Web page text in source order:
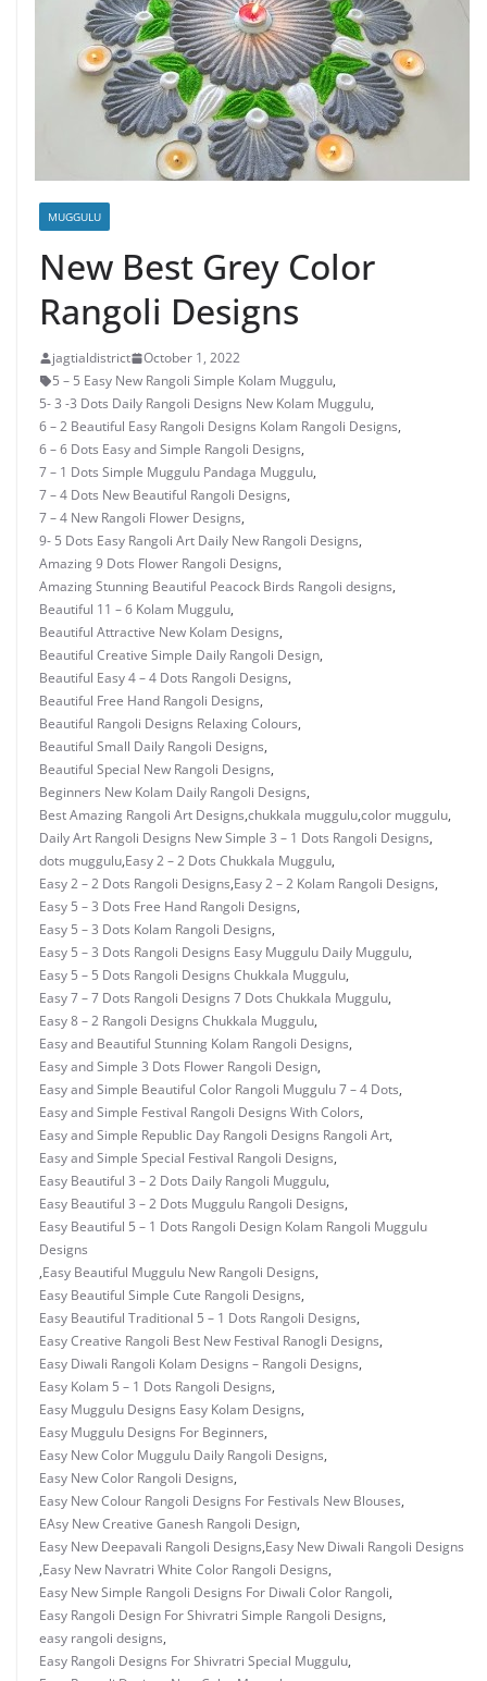
MUGGULU
New Best Grey Color
Rangoli Designs
jagtialdistrict
October 1, 2022
5 – 5 Easy New Rangoli Simple Kolam Muggulu,
5- 3 -3 Dots Daily Rangoli Designs New Kolam Muggulu,
6 – 2 Beautiful Easy Rangoli Designs Kolam Rangoli Designs,
6 – 6 Dots Easy and Simple Rangoli Designs,
7 – 1 Dots Simple Muggulu Pandaga Muggulu,
7 – 4 Dots New Beautiful Rangoli Designs,
7 – 4 New Rangoli Flower Designs,
9- 5 Dots Easy Rangoli Art Daily New Rangoli Designs,
Amazing 9 Dots Flower Rangoli Designs,
Amazing Stunning Beautiful Peacock Birds Rangoli designs,
Beautiful 11 – 6 Kolam Muggulu,
Beautiful Attractive New Kolam Designs,
Beautiful Creative Simple Daily Rangoli Design,
Beautiful Easy 4 – 4 Dots Rangoli Designs,
Beautiful Free Hand Rangoli Designs,
Beautiful Rangoli Designs Relaxing Colours,
Beautiful Small Daily Rangoli Designs,
Beautiful Special New Rangoli Designs,
Beginners New Kolam Daily Rangoli Designs,
Best Amazing Rangoli Art Designs,chukkala muggulu,color muggulu,
Daily Art Rangoli Designs New Simple 3 – 1 Dots Rangoli Designs,
dots muggulu,Easy 2 – 2 Dots Chukkala Muggulu,
Easy 2 – 2 Dots Rangoli Designs,Easy 2 – 2 Kolam Rangoli Designs,
Easy 5 – 3 Dots Free Hand Rangoli Designs,
Easy 5 – 3 Dots Kolam Rangoli Designs,
Easy 5 – 3 Dots Rangoli Designs Easy Muggulu Daily Muggulu,
Easy 5 – 5 Dots Rangoli Designs Chukkala Muggulu,
Easy 7 – 7 Dots Rangoli Designs 7 Dots Chukkala Muggulu,
Easy 8 – 2 Rangoli Designs Chukkala Muggulu,
Easy and Beautiful Stunning Kolam Rangoli Designs,
Easy and Simple 3 Dots Flower Rangoli Design,
Easy and Simple Beautiful Color Rangoli Muggulu 7 – 4 Dots,
Easy and Simple Festival Rangoli Designs With Colors,
Easy and Simple Republic Day Rangoli Designs Rangoli Art,
Easy and Simple Special Festival Rangoli Designs,
Easy Beautiful 3 – 2 Dots Daily Rangoli Muggulu,
Easy Beautiful 3 – 2 Dots Muggulu Rangoli Designs,
Easy Beautiful 5 – 1 Dots Rangoli Design Kolam Rangoli Muggulu
Designs
,Easy Beautiful Muggulu New Rangoli Designs,
Easy Beautiful Simple Cute Rangoli Designs,
Easy Beautiful Traditional 5 – 1 Dots Rangoli Designs,
Easy Creative Rangoli Best New Festival Ranogli Designs,
Easy Diwali Rangoli Kolam Designs – Rangoli Designs,
Easy Kolam 5 – 1 Dots Rangoli Designs,
Easy Muggulu Designs Easy Kolam Designs,
Easy Muggulu Designs For Beginners,
Easy New Color Muggulu Daily Rangoli Designs,
Easy New Color Rangoli Designs,
Easy New Colour Rangoli Designs For Festivals New Blouses,
EAsy New Creative Ganesh Rangoli Design,
Easy New Deepavali Rangoli Designs,Easy New Diwali Rangoli Designs
,Easy New Navratri White Color Rangoli Designs,
Easy New Simple Rangoli Designs For Diwali Color Rangoli,
Easy Rangoli Design For Shivratri Simple Rangoli Designs,
easy rangoli designs,
Easy Rangoli Designs For Shivratri Special Muggulu,